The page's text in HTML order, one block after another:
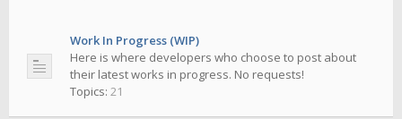
Work In Progress (WIP)
Here is where developers who choose to post about
their latest works in progress. No requests!
Topics: 21